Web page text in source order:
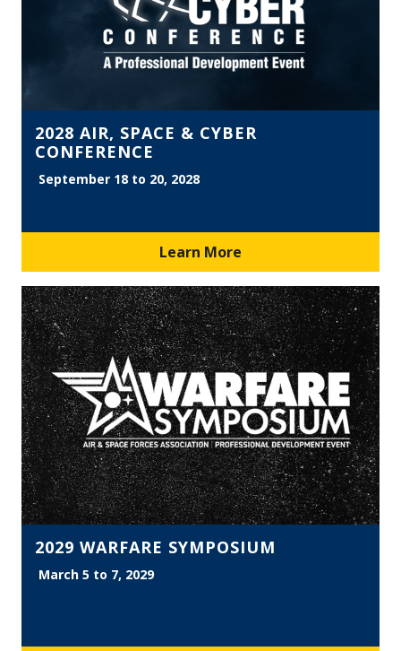
2028 AIR, SPACE & CYBER
CONFERENCE
September 18 to 20, 2028
Learn More
2029 WARFARE SYMPOSIUM
March 5 to 7, 2029